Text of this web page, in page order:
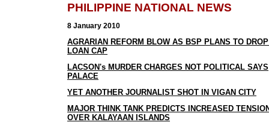
PHILIPPINE NATIONAL NEWS
8 January 2010
AGRARIAN REFORM BLOW AS BSP PLANS TO
LOAN CAP
LACSON's MURDER CHARGES NOT POLITICAL SAYS
PALACE
YET ANOTHER JOURNALIST SHOT IN VIGAN CITY
MAJOR THINK TANK PREDICTS INCREASED
OVER KALAYAAN ISLANDS